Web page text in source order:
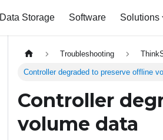
Data Storage Software Solutions
Troubleshooting
Controller degraded to preserve offline
Controller
volume data